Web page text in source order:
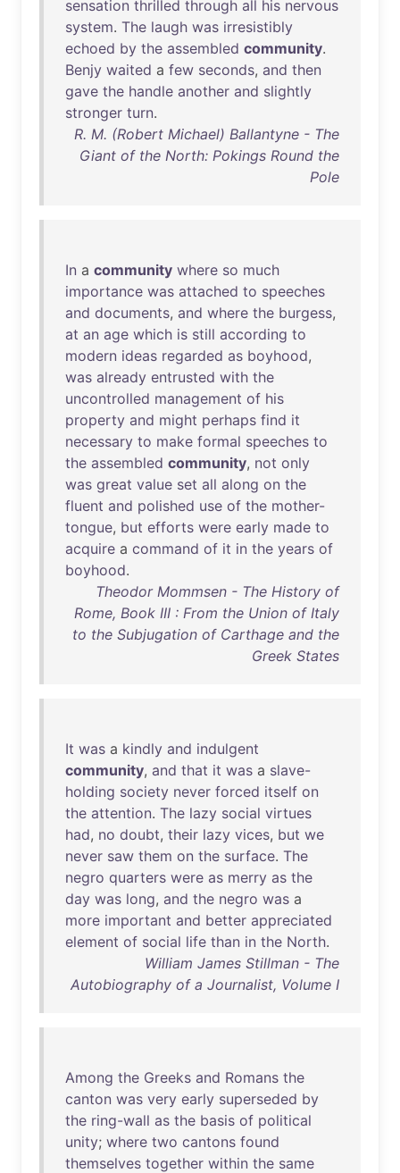
sensation thrilled through all his nervous
system. The laugh was irresistibly
echoed by the assembled community.
Benjy waited a few seconds, and then
gave the handle another and slightly
stronger turn.
R. M. (Robert Michael) Ballantyne - The
Giant of the North: Pokings Round the
Pole
In a community where so much
importance was attached to speeches
and documents, and where the burgess,
at an age which is still according to
modern ideas regarded as boyhood,
was already entrusted with the
uncontrolled management of his
property and might perhaps find it
necessary to make formal speeches to
the assembled community, not only
was great value set all along on the
fluent and polished use of the mother-
tongue, but efforts were early made to
acquire a command of it in the years of
boyhood.
Theodor Mommsen - The History of
Rome, Book III : From the Union of Italy
to the Subjugation of Carthage and the
Greek States
It was a kindly and indulgent
community, and that it was a slave-
holding society never forced itself on
the attention. The lazy social virtues
had, no doubt, their lazy vices, but we
never saw them on the surface. The
negro quarters were as merry as the
day was long, and the negro was a
more important and better appreciated
element of social life than in the North.
William James Stillman - The
Autobiography of a Journalist, Volume I
Among the Greeks and Romans the
canton was very early superseded by
the ring-wall as the basis of political
unity; where two cantons found
themselves together within the same